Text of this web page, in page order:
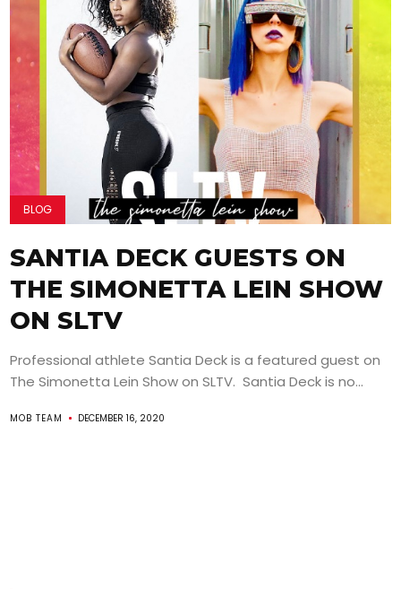
BLOG
SANTIA DECK GUESTS ON
THE SIMONETTA LEIN SHOW
ON SLTV
Professional athlete Santia Deck is a featured guest on
The Simonetta Lein Show on SLTV. Santia Deck is no...
MOB TEAM DECEMBER 16, 2020